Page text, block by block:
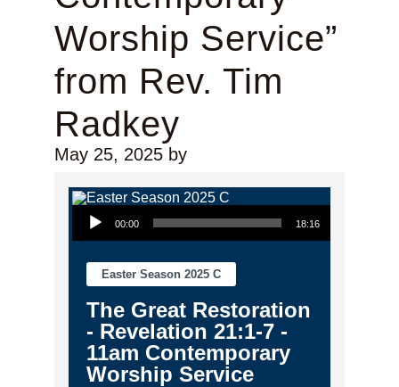
Worship Service”
from Rev. Tim
Radkey
May 25, 2025by
Audio Player
00:00 18:16
Easter Season 2025 C
The Great Restoration
- Revelation 21:1-7 -
11am Contemporary
Worship Service